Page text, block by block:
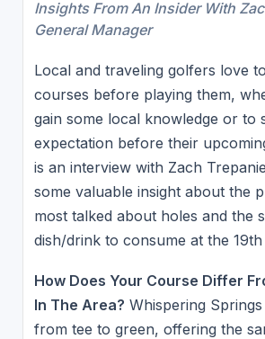
Insights From An Insider With
General Manager
Local and traveling golfers love
courses before playing them,
gain some local knowledge or to
expectation before their
is an interview with Zach
some valuable insight about the
most talked about holes and the
dish/drink to consume at the
How Does Your Course Differ
In The Area? Whispering
from tee to green, offering the